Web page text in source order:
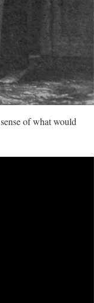
of what would